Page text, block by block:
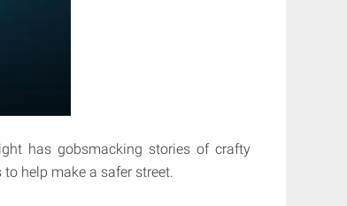
has gobsmacking stories of crafty
help make a safer street.